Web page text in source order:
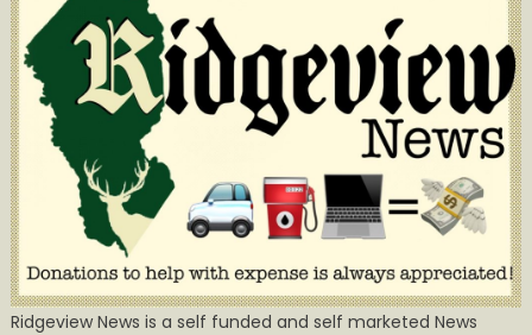
Ridgeview News is a self funded and self marketed News